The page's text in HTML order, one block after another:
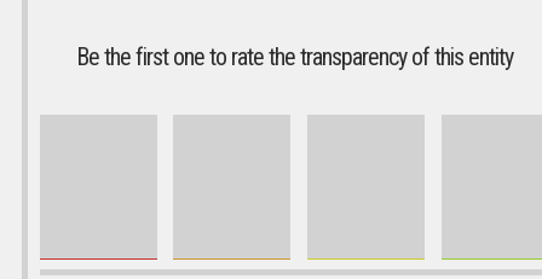
Be the first one to rate the transparency of this entity